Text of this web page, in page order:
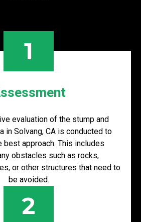
1
evaluation of the stump and
in Solvang, CA is conducted to
best approach. This includes
obstacles such as rocks,
or other structures that need to
be avoided.
2